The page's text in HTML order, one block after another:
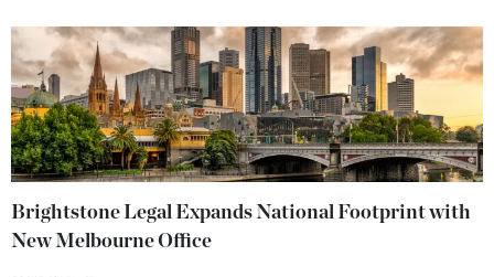
Brightstone Legal Expands National Footprint with
New Melbourne Office